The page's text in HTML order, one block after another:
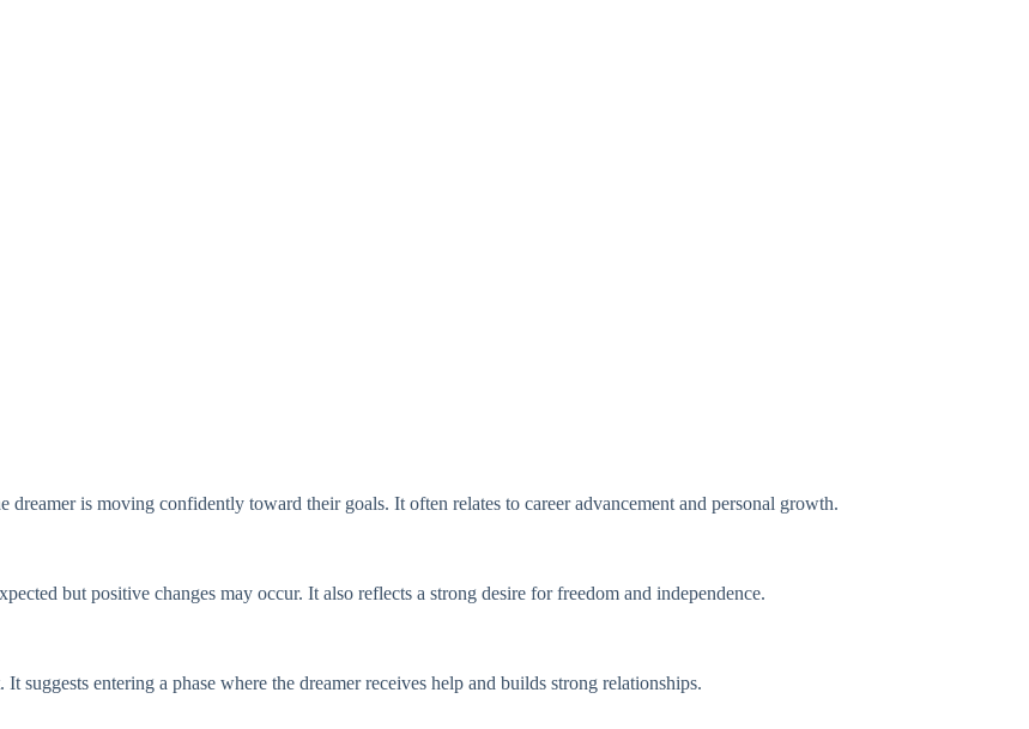
is moving confidently toward their goals. It often relates to career advancement and personal growth.
but positive changes may occur. It also reflects a strong desire for freedom and independence.
suggests entering a phase where the dreamer receives help and builds strong relationships.